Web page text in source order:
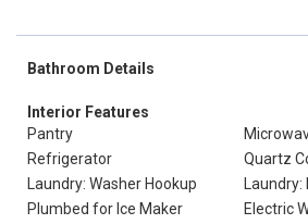
Bathroom Details
Interior Features
Pantry
Refrigerator
Quartz
Laundry: Washer Hookup
Plumbed for Ice Maker
Electric